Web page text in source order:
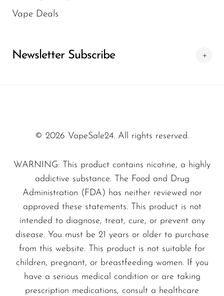
SMOK
Snowwolf
Suonon
SWFT
TWIST
UWELL
VapMod
VIHO
Voom
Vozol
between charges.
convenient topping up when needed.
NEXA Ultra 2 50K — Flavor
Profile
Flavor options:Not disclosed by the
manufacturer for this model. The device is
engineered to deliver a consistent flavor
experience across its lifespan, maintaining
a satisfying profile from the first puff to
the last.
Vape Deals
Newsletter Subscribe
© 2026 VapeSale24. All rights reserved.
WARNING: This product contains nicotine, a highly
addictive substance. The Food and Drug
Administration (FDA) has neither reviewed nor
approved these statements. This product is not
intended to diagnose, treat, cure, or prevent any
disease. You must be 21 years or older to purchase
from this website. This product is not suitable for
children, pregnant, or breastfeeding women. If you
have a serious medical condition or are taking
prescription medications, consult a healthcare